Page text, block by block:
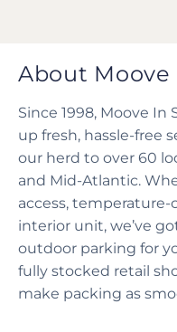
About Moove
Since 1998, Moove In
up fresh, hassle-free
our herd to over 60
and Mid-Atlantic.
access,
interior unit, we’ve
outdoor parking for
fully stocked retail
make packing as